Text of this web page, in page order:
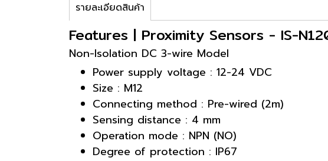
รายละเอียดสินค้า
Features | Proximity Sensors - IS-
Non-Isolation DC 3-wire Model
Power supply voltage : 12-24 VDC
Size : M12
Connecting method : Pre-wired (2m)
Sensing distance : 4 mm
Operation mode : NPN (NO)
Degree of protection : IP67